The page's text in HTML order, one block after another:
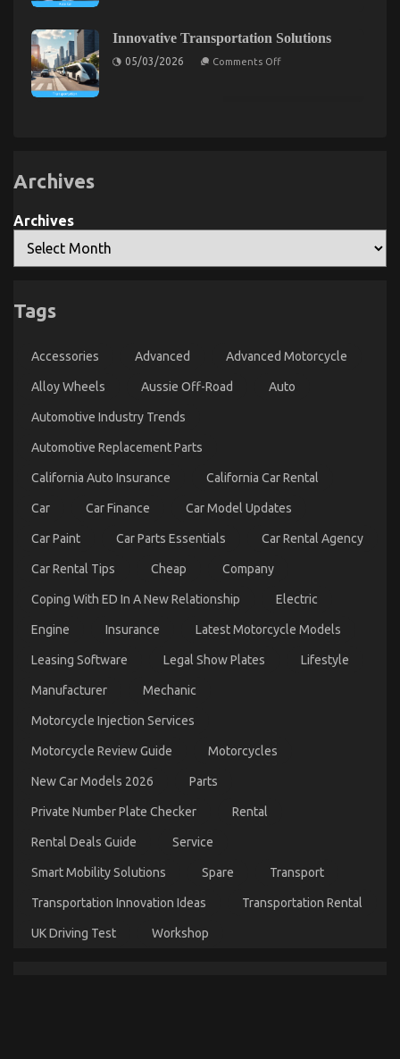
Car
Rental
Revealed
21/09/2022
Factual
About
Told
Professional
Be The First To Read What The Experts Say About
Cheaper Car Rental Service
Be
First
Read
What
Experts
About
Car
Service
By
Authorities
Too
Late
what
Innovative Transportation Solutions
05/03/2026 Comments Offon
Archives
Archives
Tags
Accessories Advanced Advanced Motorcycle
Alloy Wheels Aussie Off-Road Auto
Automotive Industry Trends
Automotive Replacement Parts
California Auto Insurance California Car Rental
Car Car Finance Car Model Updates
Car Paint Car Parts Essentials Car Rental Agency
Car Rental Tips Cheap Company
Coping With ED In A New Relationship Electric
Engine Insurance Latest Motorcycle Models
Leasing Software Legal Show Plates Lifestyle
Manufacturer Mechanic
Motorcycle Injection Services
Motorcycle Review Guide Motorcycles
New Car Models 2026 Parts
Private Number Plate Checker Rental
Rental Deals Guide Service
Smart Mobility Solutions Spare Transport
Transportation Innovation Ideas Transportation Rental
UK Driving Test Workshop